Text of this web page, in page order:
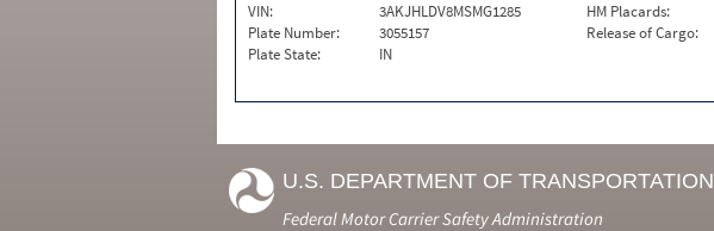
VIN:
3AKJHLDV8MSMG1285
Plate Number:
3055157
Plate State:
IN
HM Placards:
Release of Cargo:
U.S. DEPARTMENT OF TRANSPORTATION
Federal Motor Carrier Safety Administration